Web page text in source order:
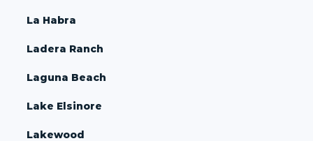
La Habra
Ladera Ranch
Laguna Beach
Lake Elsinore
Lakewood